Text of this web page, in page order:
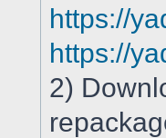
https://
https://
2)